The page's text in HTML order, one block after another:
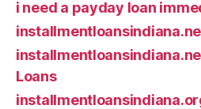
i need a payday loan
Loans